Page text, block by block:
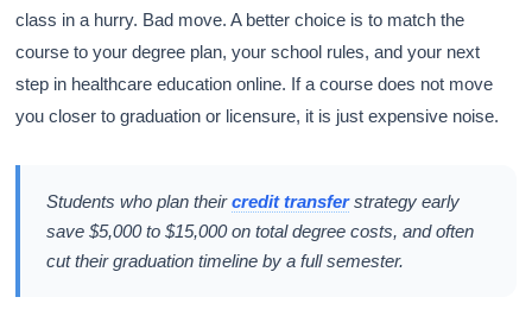
class in a hurry. Bad move. A better choice is to match the
course to your degree plan, your school rules, and your next
step in healthcare education online. If a course does not move
you closer to graduation or licensure, it is just expensive noise.
Students who plan theircredit transferstrategy early
save $5,000 to $15,000 on total degree costs, and often
cut their graduation timeline by a full semester.